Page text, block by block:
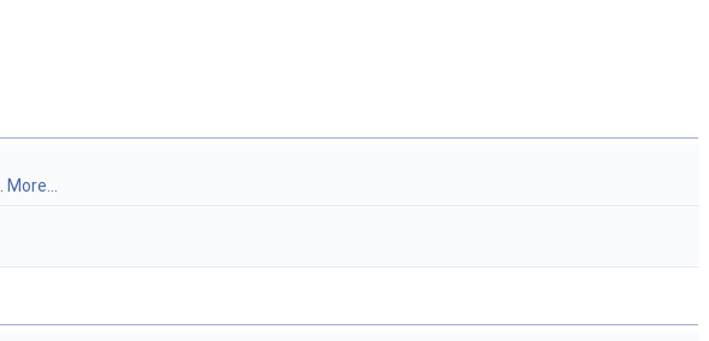
More...